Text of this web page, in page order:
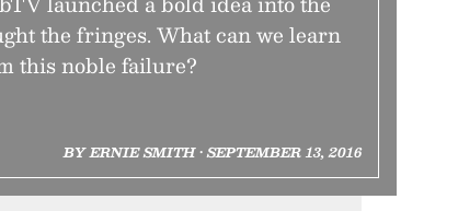
the fringes. What can we learn
this noble failure?
BY ERNIE SMITH • SEPTEMBER 13, 2016